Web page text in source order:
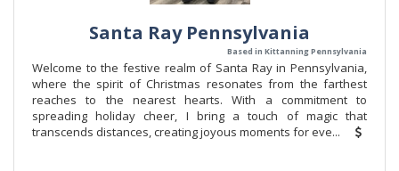
Santa Ray Pennsylvania
Based in Kittanning Pennsylvania
Welcome to the festive realm of Santa Ray in Pennsylvania,
where the spirit of Christmas resonates from the farthest
reaches to the nearest hearts. With a commitment to
spreading holiday cheer, I bring a touch of magic that
transcends distances, creating joyous moments for eve...